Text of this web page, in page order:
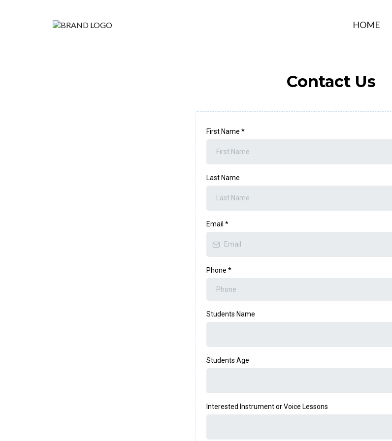
HOME
Contact Us
First Name *
Last Name
Email *
Phone *
Students Name
Students Age
Interested Instrument or Voice Lessons